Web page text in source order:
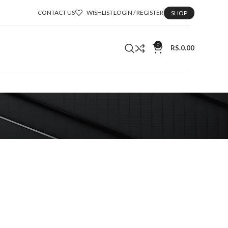
CONTACT US WISHLISTLOGIN / REGISTER SHOP
0 RS.0.00